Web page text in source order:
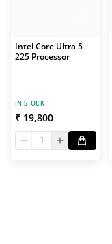
Intel Core Ultra 5
225 Processor
IN STOCK
₹ 19,800
1